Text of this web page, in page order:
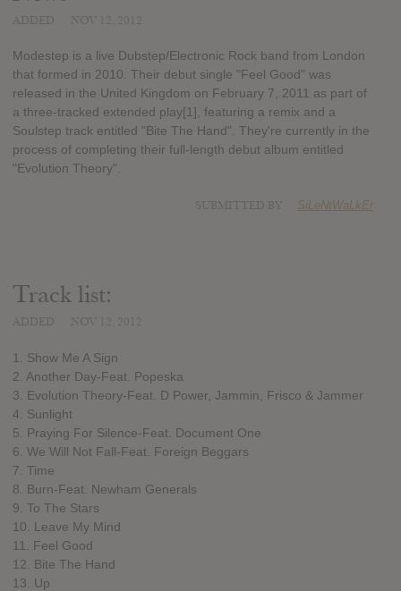
Modestep is a live Dubstep/Electronic Rock band from London
that formed in 2010. Their debut single "Feel Good" was
released in the United Kingdom on February 7, 2011 as part of
a three-tracked extended play[1], featuring a remix and a
Soulstep track entitled "Bite The Hand". They're currently in the
process of completing their full-length debut album entitled
"Evolution Theory".
SiLeNtWaLkEr
Track list:
1. Show Me A Sign
2. Another Day-Feat. Popeska
3. Evolution Theory-Feat. D Power, Jammin, Frisco & Jammer
4. Sunlight
5. Praying For Silence-Feat. Document One
6. We Will Not Fall-Feat. Foreign Beggars
7. Time
8. Burn-Feat. Newham Generals
9. To The Stars
10. Leave My Mind
11. Feel Good
12. Bite The Hand
13. Up